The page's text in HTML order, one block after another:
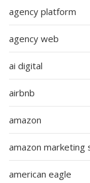
agency platform
agency web
ai digital
airbnb
amazon
amazon marketing
american eagle